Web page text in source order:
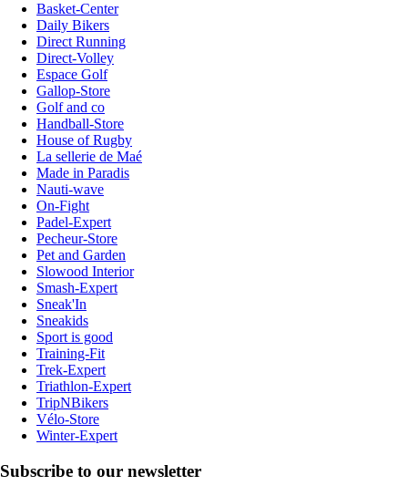
Basket-Center
Daily Bikers
Direct Running
Direct-Volley
Espace Golf
Gallop-Store
Golf and co
Handball-Store
House of Rugby
La sellerie de Maé
Made in Paradis
Nauti-wave
On-Fight
Padel-Expert
Pecheur-Store
Pet and Garden
Slowood Interior
Smash-Expert
Sneak'In
Sneakids
Sport is good
Training-Fit
Trek-Expert
Triathlon-Expert
TripNBikers
Vélo-Store
Winter-Expert
Subscribe to our newsletter